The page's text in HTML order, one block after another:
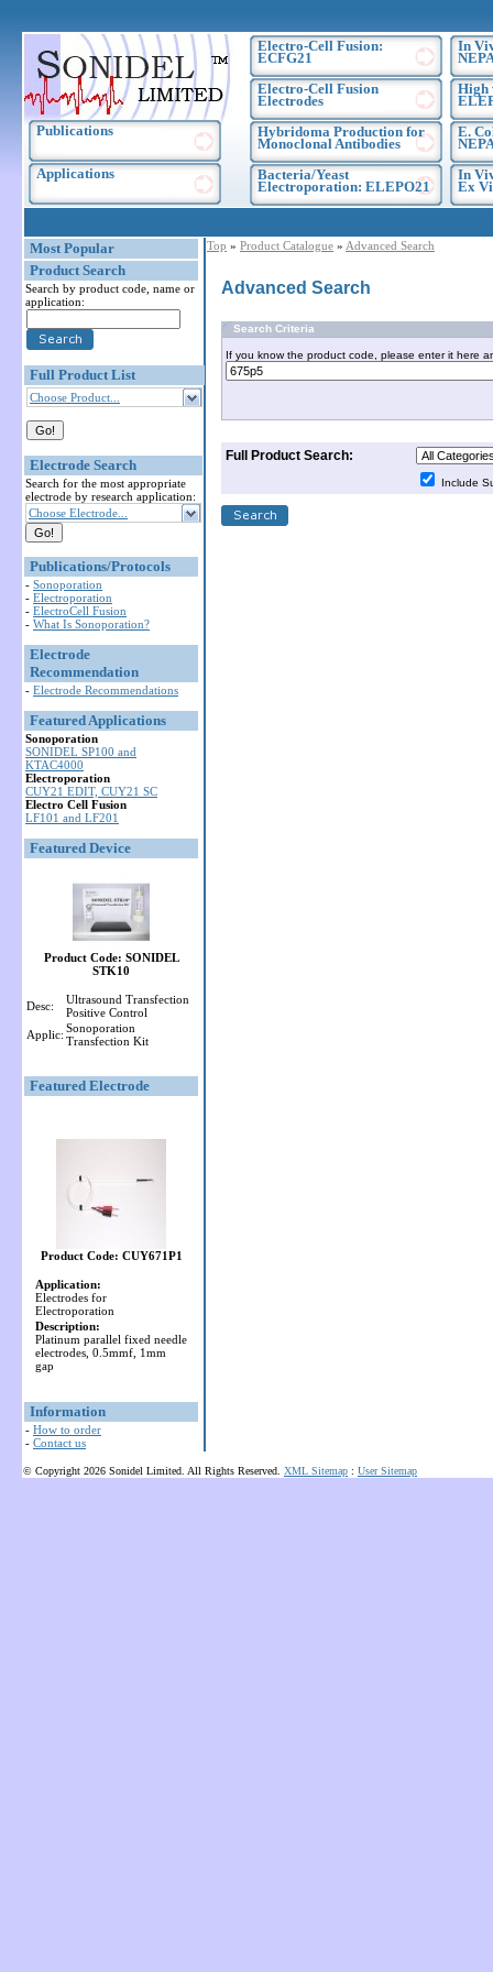
Publications
Applications
Electro-Cell Fusion:
ECFG21
Electro-Cell Fusion
Electrodes
Hybridoma Production for
Monoclonal Antibodies
Bacteria/Yeast
Electroporation: ELEPO21
In
High
E.
In
Ex
Most Popular
Product Search
Search by product code, name or
application:
Full Product List
Choose Product...
Electrode Search
Search for the most appropriate
electrode by research application:
Choose Electrode...
Publications/Protocols
- Sonoporation
- Electroporation
- ElectroCell Fusion
- What Is Sonoporation?
Electrode
Recommendation
- Electrode Recommendations
Featured Applications
Sonoporation
SONIDEL SP100 and
KTAC4000
Electroporation
CUY21 EDIT, CUY21 SC
Electro Cell Fusion
LF101 and LF201
Featured Device
Product Code: SONIDEL
STK10
Desc:
Ultrasound Transfection
Positive Control
Applic: Sonoporation
Transfection Kit
Featured Electrode
Product Code: CUY671P1
Application:
Electrodes for
Electroporation
Description:
Platinum parallel fixed needle
electrodes, 0.5mmf, 1mm
gap
Information
- How to order
- Contact us
Top » Product Catalogue » Advanced Search
Advanced Search
Search Criteria
If you know the product code, please enter it here
Full Product Search:
Include
© Copyright 2026 Sonidel Limited. All Rights Reserved. XML Sitemap : User Sitemap